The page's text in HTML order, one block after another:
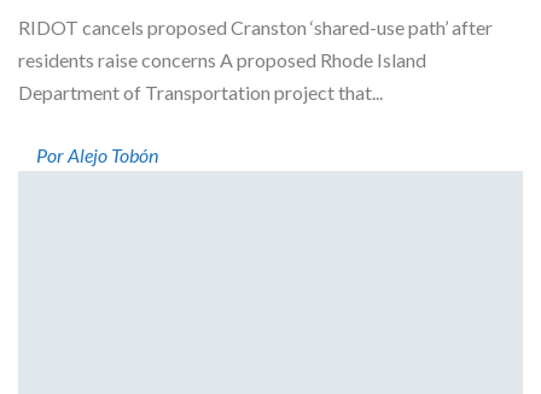
RIDOT cancels proposed Cranston ‘shared-use path’ after
residents raise concerns A proposed Rhode Island
Department of Transportation project that...
Por Alejo Tobón